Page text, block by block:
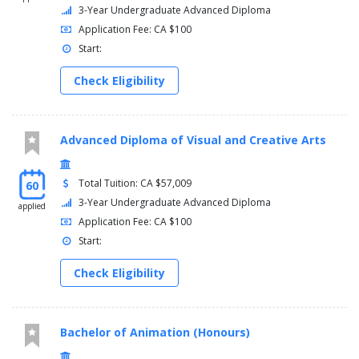
Semester 3
THET20229, Technical Production, 6
CADD28467, Advanced CAD and Drafting Standards, 3
THET14998, Introduction to Set Design, 2
THET11176, Employment Practices for the Performing
THET26206, Scenic Construction Applications, 2
THET24444, Scenic Finishes, 2
THET24998, Introduction to Pattern Drafting, 2
THET27545, Theatre Properties Applications, 2
THET29402, Stage Lighting Equipment Applications, 2
THET29599, Practical Application of Live Sound, 2
THET26693, Stage Management Fundamentals, 2
THET24857, Technical Management Fundamentals, 2
TOTAL:, 17
Semester 4
THET25738, Advanced Technical Production, 7
CCGE, General Education Course (Open), 3
3-Year Undergraduate Advanced Diploma
Application Fee: CA $100
Start:
Check Eligibility
60
applied
Advanced Diploma of Visual and Creative Arts
Total Tuition: CA $57,009
3-Year Undergraduate Advanced Diploma
Application Fee: CA $100
Start:
Check Eligibility
Bachelor of Animation (Honours)